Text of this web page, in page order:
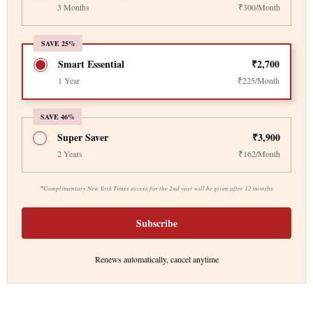
3 Months ₹300/Month
SAVE 25%
Smart Essential ₹2,700
1 Year ₹225/Month
SAVE 46%
*Complimentary New York Times access for the 2nd year will be given after 12 months
Super Saver ₹3,900
2 Years ₹162/Month
Subscribe
Renews automatically, cancel anytime